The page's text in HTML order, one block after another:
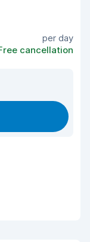
per day
cancellation